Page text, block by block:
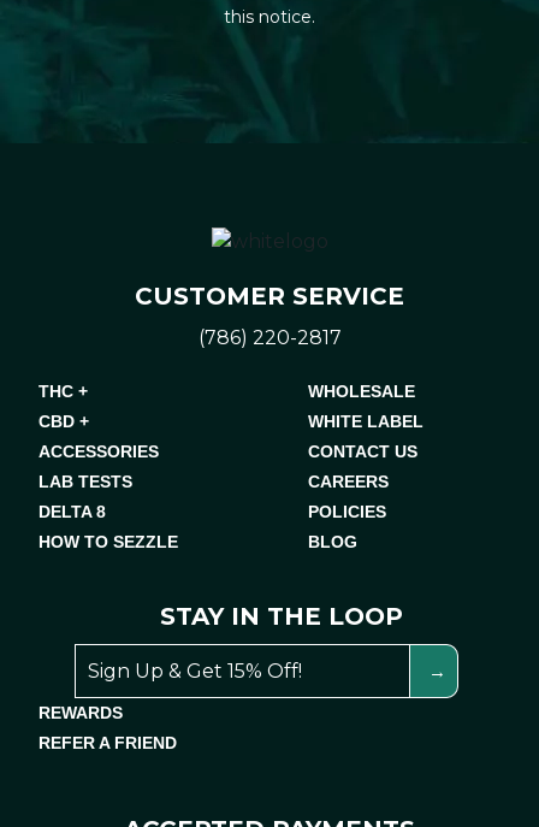
this notice.
CUSTOMER SERVICE
(786) 220-2817
THC +
CBD +
ACCESSORIES
LAB TESTS
DELTA 8
HOW TO SEZZLE
WHOLESALE
WHITE LABEL
CONTACT US
CAREERS
POLICIES
BLOG
STAY IN THE LOOP
REWARDS
REFER A FRIEND